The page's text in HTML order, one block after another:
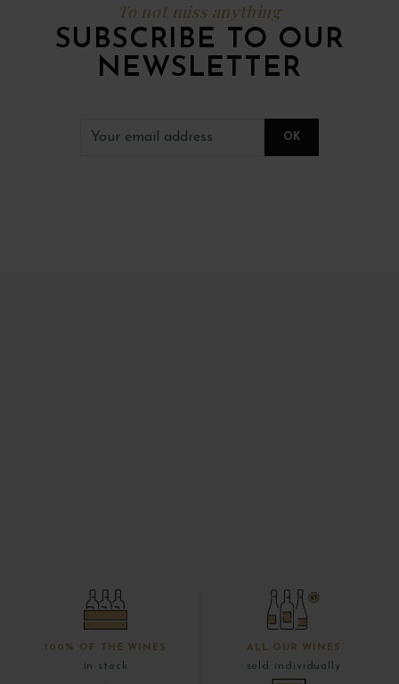
To not miss anything
SUBSCRIBE TO OUR
NEWSLETTER
100% OF THE WINES
in stock
ALL OUR WINES
sold individually